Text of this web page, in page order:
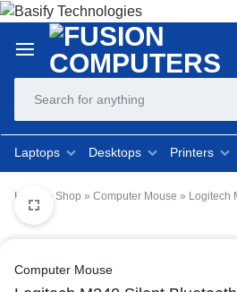
Laptops Desktops Printers
Home » Shop » Computer Mouse » Logitech
Computer Mouse